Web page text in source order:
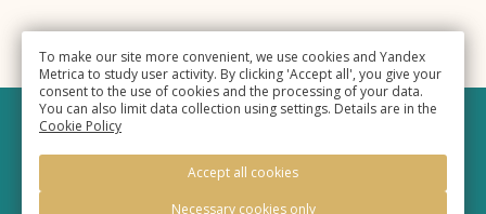
To make our site more convenient, we use cookies and Yandex
Metrica to study user activity. By clicking 'Accept all', you give your
consent to the use of cookies and the processing of your data.
You can also limit data collection using settings. Details are in the
Cookie Policy
Accept all cookies
Necessary cookies only
Official site